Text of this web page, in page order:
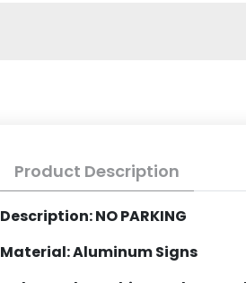
Product Description
Description: NO PARKING
Material: Aluminum Signs